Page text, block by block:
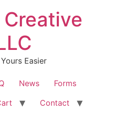
Easier
News
Forms
Contact